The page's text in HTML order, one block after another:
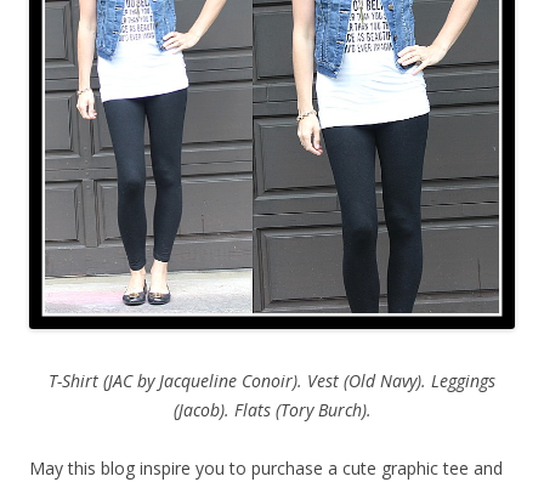
T-Shirt (JAC by Jacqueline Conoir). Vest (Old Navy). Leggings
(Jacob). Flats (Tory Burch).
May this blog inspire you to purchase a cute graphic tee and